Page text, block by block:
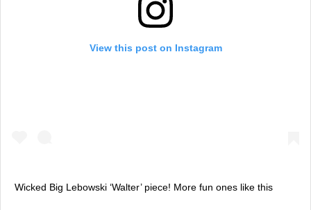
View this post on Instagram
Wicked Big Lebowski ‘Walter’ piece! More fun ones like this